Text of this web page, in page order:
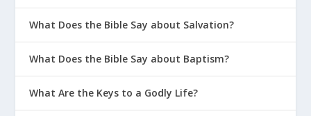
What Does the Bible Say about Salvation?
What Does the Bible Say about Baptism?
What Are the Keys to a Godly Life?